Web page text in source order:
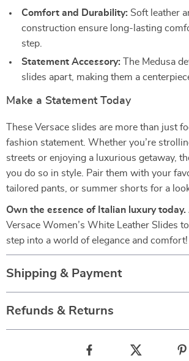
Comfort and Durability: Soft leather
construction ensure long-lasting
step.
Statement Accessory: The Medusa
slides apart, making them a
Make a Statement Today
These Versace slides are more than just
fashion statement. Whether you’re
streets or enjoying a luxurious getaway,
you do so in style. Pair them with your
tailored pants, or summer shorts for a
Own the essence of Italian luxury today.
Versace Women’s White Leather Slides
step into a world of elegance and comfort!
Shipping & Payment
Refunds & Returns